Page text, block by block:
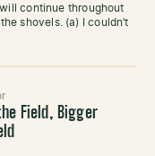
continue throughout
shovels. (a) I couldn’t
Field, Bigger